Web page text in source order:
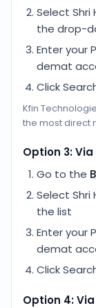
Select Shri
the drop-
Enter your
demat
Click
Kfin
the most direct
Option 3: Via
Go to the
Select Shri
the list
Enter your
demat
Click
Option 4: